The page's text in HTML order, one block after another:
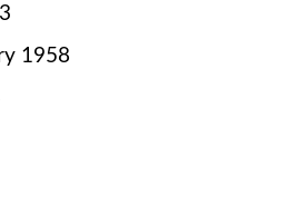
1958